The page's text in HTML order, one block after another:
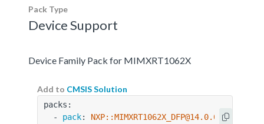
Pack Type
Device Support
Device Family Pack for MIMXRT1062X
Add to CMSIS Solution
packs:
  -
pack: NXP::MIMXRT1062X_DFP@14.0.0